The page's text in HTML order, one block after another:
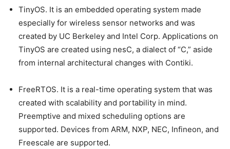
TinyOS. It is an embedded operating system made
especially for wireless sensor networks and was
created by UC Berkeley and Intel Corp. Applications on
TinyOS are created using nesC, a dialect of “C,” aside
from internal architectural changes with Contiki.
FreeRTOS. It is a real-time operating system that was
created with scalability and portability in mind.
Preemptive and mixed scheduling options are
supported. Devices from ARM, NXP, NEC, Infineon, and
Freescale are supported.